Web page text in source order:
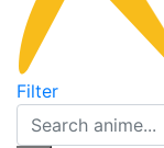
Filter